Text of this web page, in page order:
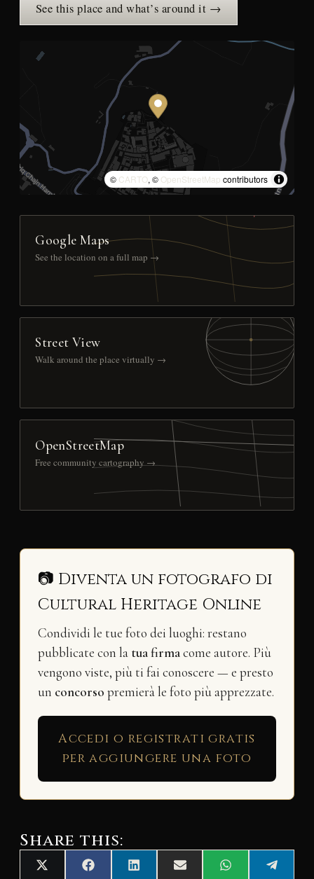
See this place and what’s around it →
© CARTO, © OpenStreetMap contributors
Google Maps
See the location on a full map →
Street View
Walk around the place virtually →
OpenStreetMap
Free community cartography →
📷 Diventa un fotografo di
Cultural Heritage Online
Condividi le tue foto dei luoghi: restano
pubblicate con la tua firmacome autore. Più
vengono viste, più ti fai conoscere — e presto
un concorso premierà le foto più apprezzate.
Accedi o registrati gratis
per aggiungere una foto
Share this:
Share
X
Share
F
Share
L
Share
E
Share
W
Share